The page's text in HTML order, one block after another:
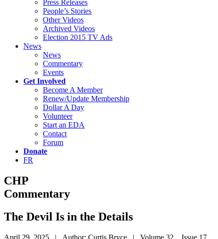
Press Releases
People’s Stories
Other Videos
Archived Videos
Election 2015 TV Ads
News
News
Commentary
Events
Get Involved
Become A Member
Renew/Update Membership
Dollar A Day
Volunteer
Start an EDA
Contact
Forum
Donate
FR
CHP
Commentary
The Devil Is in the Details
April 29, 2025 | Author: Curtis Bryce | Volume 32 Issue 17